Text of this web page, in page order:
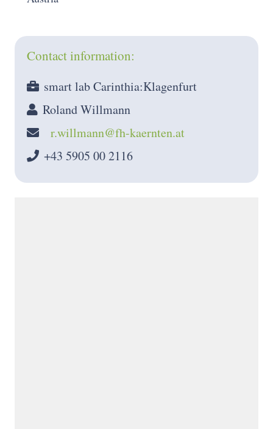
Contact information:
smart lab Carinthia:Klagenfurt
Roland Willmann
r.willmann@fh-kaernten.at
+43 5905 00 2116